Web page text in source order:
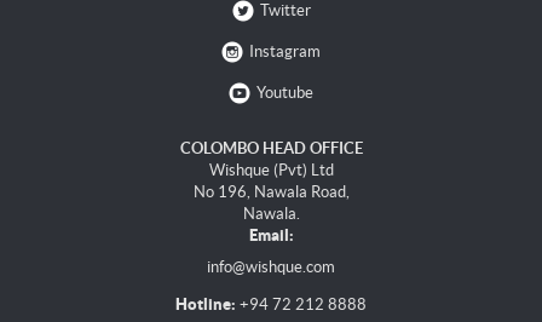
Twitter
Instagram
Youtube
COLOMBO HEAD OFFICE
Wishque (Pvt) Ltd
No 196, Nawala Road,
Nawala.
Email:
info@wishque.com
Hotline: +94 72 212 8888